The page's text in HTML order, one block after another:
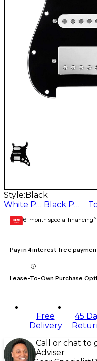
Style: Black
White Pearl
Black Pearl
GEAR
CARD 6-month special financing^
Pay in 4 interest-free
Lease-To-Own Purchase
Free
Delivery
45
Call or chat to
Adviser